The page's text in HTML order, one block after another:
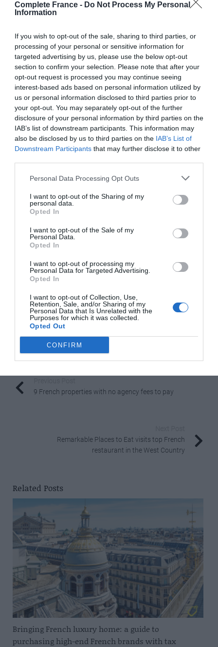
Complete France - Do Not Process My Personal
Information
If you wish to opt-out of the sale, sharing to third parties, or
processing of your personal or sensitive information for
targeted advertising by us, please use the below opt-out
section to confirm your selection. Please note that after your
opt-out request is processed you may continue seeing
interest-based ads based on personal information utilized by
us or personal information disclosed to third parties prior to
your opt-out. You may separately opt-out of the further
disclosure of your personal information by third parties on the
IAB’s list of downstream participants. This information may
also be disclosed by us to third parties on the IAB’s List of
Downstream Participants that may further disclose it to other
Personal Data Processing Opt Outs
I want to opt-out of the Sharing of my
personal data.
Opted In
I want to opt-out of the Sale of my
Personal Data.
Opted In
I want to opt-out of processing my
Personal Data for Targeted Advertising.
Opted In
I want to opt-out of Collection, Use,
Retention, Sale, and/or Sharing of my
Personal Data that Is Unrelated with the
Purposes for which it was collected.
Opted Out
CONFIRM
Modern day adaptation
variety of plays, TV shows and films over the years.
In the latest Netflix offering set-in modern-day Paris,
Assane Diop (played by Omar Sy) deeply admires the
character of Arsène Lupin. He makes a plan to seek
revenge for his father’s unjust death, which occurred
when Assane was a young teenager, by stealing a
necklace from the Louvre. The French language series
Lupin is available to watch on Netflix in the UK now, with
English subtitles available.
You might also like
Literary trail in Normandy
Where was Emily in Paris filmed? 8 locations in France
to visit from the hit Netflix series
French Icon: The Cancan
Share to: Facebook Twitter
9 French properties with no agency fees to pay
Remarkable Places to Eat visits top French
restaurant in the West Country
Related Posts
Bringing French luxury home: a guide to
purchasing high-end French brands with tax